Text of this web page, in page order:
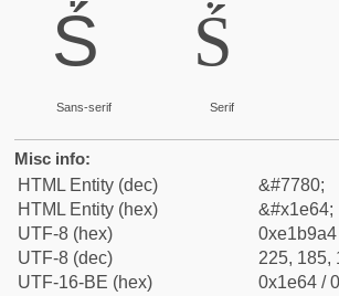
Ṥ
Sans-serif
Ṥ
Serif
Misc info:
HTML Entity (dec)
&#7780;
HTML Entity (hex)
&#x1e64;
UTF-8 (hex)
UTF-8 (dec)
225, 185,
UTF-16-BE (hex)
0x1e64 /